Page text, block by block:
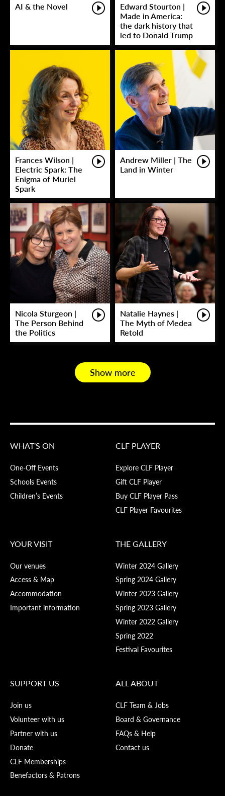
AI & the Novel
Edward Stourton |
Made in America:
the dark history that
led to Donald Trump
Frances Wilson |
Electric Spark: The
Enigma of Muriel
Spark
Andrew Miller | The
Land in Winter
Nicola Sturgeon |
The Person Behind
the Politics
Natalie Haynes |
The Myth of Medea
Retold
Show more
WHAT’S ON
One-Off Events
Schools Events
Children’s Events
CLF PLAYER
Explore CLF Player
Gift CLF Player
Buy CLF Player Pass
CLF Player Favourites
YOUR VISIT
Our venues
Access & Map
Accommodation
Important information
THE GALLERY
Winter 2024 Gallery
Spring 2024 Gallery
Winter 2023 Gallery
Spring 2023 Gallery
Winter 2022 Gallery
Spring 2022
Festival Favourites
SUPPORT US
Join us
Volunteer with us
Partner with us
Donate
CLF Memberships
Benefactors & Patrons
ALL ABOUT
CLF Team & Jobs
Board & Governance
FAQs & Help
Contact us